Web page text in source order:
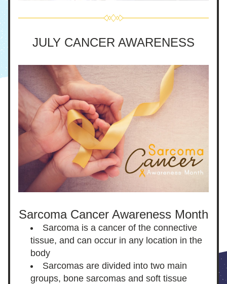
JULY CANCER AWARENESS
Sarcoma Cancer Awareness Month
Sarcoma is a cancer of the connective
tissue, and can occur in any location in the
body
Sarcomas are divided into two main
groups, bone sarcomas and soft tissue